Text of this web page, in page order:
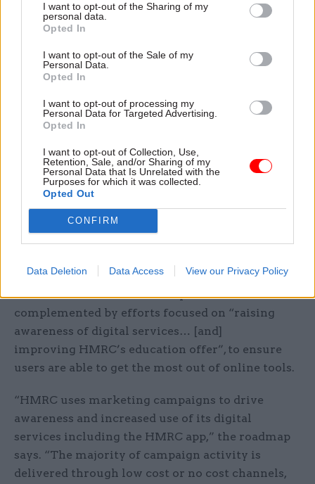
I want to opt-out of the Sharing of my
personal data.
Opted In
I want to opt-out of the Sale of my
Personal Data.
Opted In
I want to opt-out of processing my
Personal Data for Targeted Advertising.
Opted In
I want to opt-out of Collection, Use,
Retention, Sale, and/or Sharing of my
Personal Data that Is Unrelated with the
Purposes for which it was collected.
Opted Out
CONFIRM
Data Deletion Data Access View our Privacy Policy
Across all its service lines, HMRC intends to
“expand the use of progress updates and
reassurance messages, as well as secure channels
for customers to communicate and exchange
The department will also make better use of
forms users would otherwise have to complete
themselves, the roadmap says.
HMRC’s customer advisers, meanwhile, will also
be equipped with better information in order “to
enable high-quality support and swifter
resolution of customers’ issues”.
All of these tech and data improvements will be
complemented by efforts focused on “raising
awareness of digital services… [and]
improving HMRC’s education offer”, to ensure
users are able to get the most out of online tools.
“HMRC uses marketing campaigns to drive
awareness and increased use of its digital
services including the HMRC app,” the roadmap
says. “The majority of campaign activity is
delivered through low cost or no cost channels,